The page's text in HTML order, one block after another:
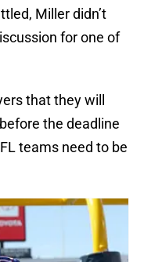
Miller didn’t
for one of
that they will
the deadline
teams need to be